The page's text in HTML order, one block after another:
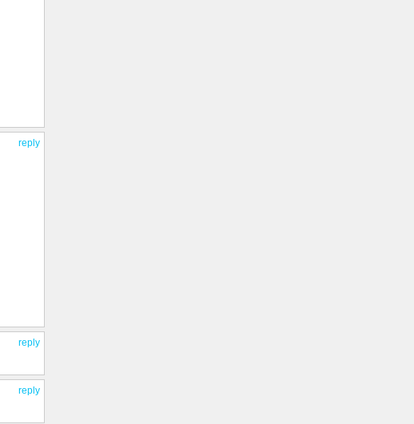
reply
reply
reply